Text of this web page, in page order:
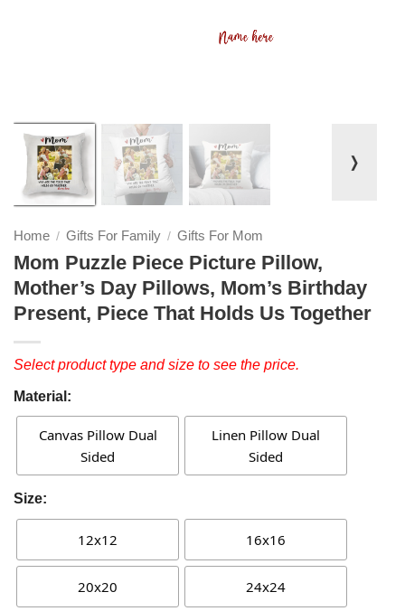
❭
Home / Gifts For Family / Gifts For Mom
Mom Puzzle Piece Picture Pillow,
Mother’s Day Pillows, Mom’s Birthday
Present, Piece That Holds Us Together
Select product type and size to see the price.
Material:
Canvas Pillow Dual
Sided
Linen Pillow Dual
Sided
Size:
12x12 16x16
20x20 24x24